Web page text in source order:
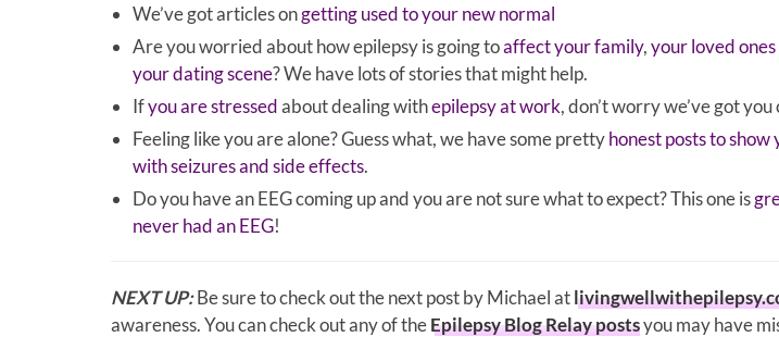
We’ve got articles ongetting used to your new normal
Are you worried about how epilepsy is going toaffect your family,your loved ones
your dating scene? We have lots of stories that might help.
Ifyou are stressedabout dealing withepilepsy at work, don’t worry we’ve got
Feeling like you are alone? Guess what, we have some prettyhonest posts to
with seizures and side effects.
Do you have an EEG coming up and you are not sure what to expect? This one is
never had an EEG!
NEXT UP:Be sure to check out the next post by Michael at
awareness. You can check out any of theEpilepsy Blog Relay postsyou may have